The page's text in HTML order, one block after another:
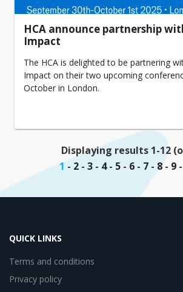
HCA announce partnership
Impact
The HCA is delighted to be partnering
Impact on their two upcoming
October in London.
Displaying results 1-12
1 - 2 - 3 - 4- 5 - 6 - 7 - 8- 9 -
QUICK LINKS
Terms and conditions
Privacy policy